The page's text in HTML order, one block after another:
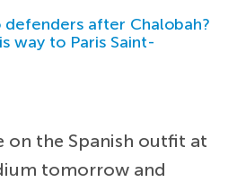
after Chalobah?
way to Paris Saint-
on the Spanish outfit at
tomorrow and